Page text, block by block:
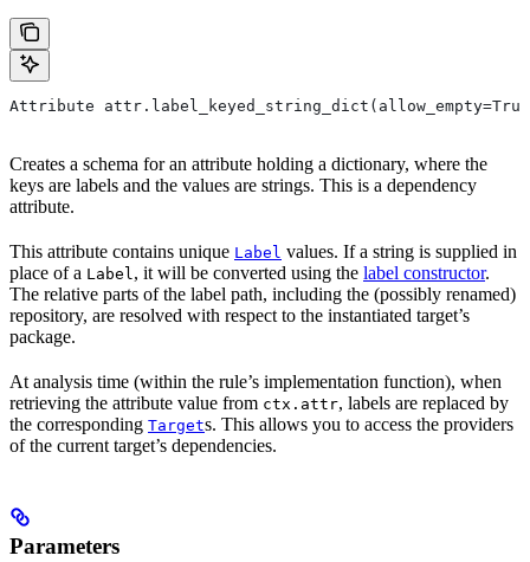
Attribute
Creates a schema for an attribute holding a dictionary, where the
keys are labels and the values are strings. This is a dependency
attribute.
This attribute contains unique Label values. If a string is supplied in
place of a Label, it will be converted using the label constructor.
The relative parts of the label path, including the (possibly renamed)
repository, are resolved with respect to the instantiated target’s
package.
At analysis time (within the rule’s implementation function), when
retrieving the attribute value from ctx.attr, labels are replaced by
the corresponding Targets. This allows you to access the providers
of the current target’s dependencies.
Parameters